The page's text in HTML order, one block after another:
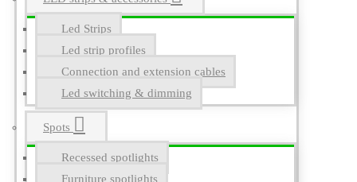
Led Strips
Led strip profiles
Connection and extension cables
Led switching & dimming
Spots
Recessed spotlights
Furniture spotlights